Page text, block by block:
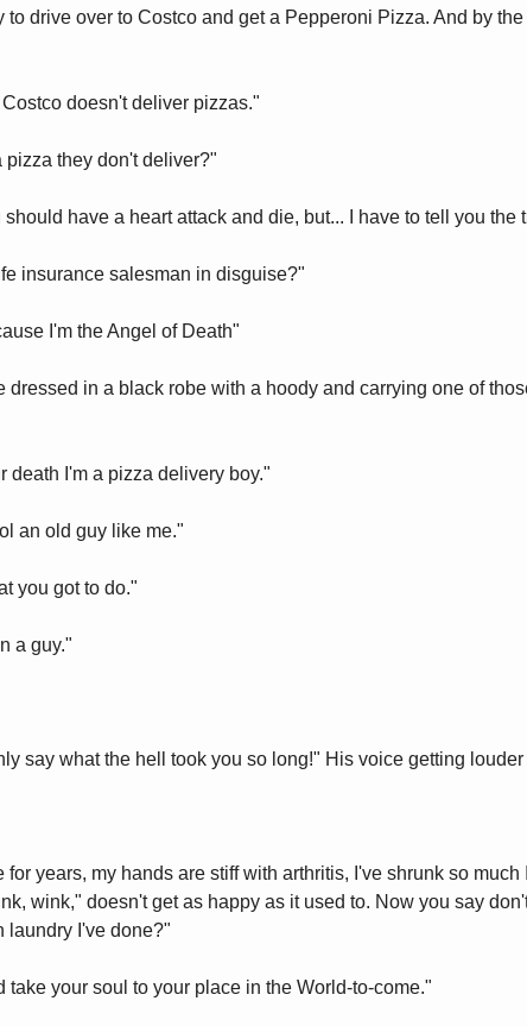
drive over to Costco and get a Pepperoni Pizza. And by
doesn't deliver pizzas."
they don't deliver?"
have a heart attack and die, but... I have to tell you the
insurance salesman in disguise?"
I'm the Angel of Death"
in a black robe with a hoody and carrying one of
death I'm a pizza delivery boy."
an old guy like me."
you got to do."
a guy."
say what the hell took you so long!" His voice getting
years, my hands are stiff with arthritis, I've shrunk so
wink," doesn't get as happy as it used to. Now you say
laundry I've done?"
take your soul to your place in the World-to-come."